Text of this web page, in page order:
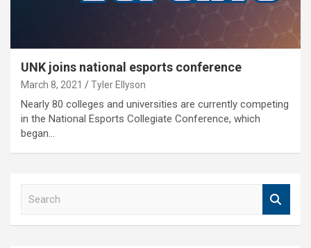
UNK joins national esports conference
March 8, 2021 Tyler Ellyson
Nearly 80 colleges and universities are currently competing
in the National Esports Collegiate Conference, which
began…